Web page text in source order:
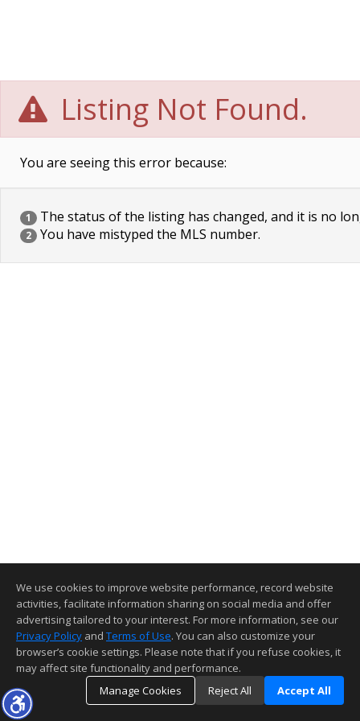
Listing Not Found.
You are seeing this error because:
1 The status of the listing has changed, and it is no
2 You have mistyped the MLS number.
We use cookies to improve website performance, record website
activities, facilitate information sharing on social media and offer
advertising tailored to your interest. For more information, see our
Privacy Policy and Terms of Use. You can also customize your
browser’s cookie settings. Please note that if you refuse cookies, it
may affect site functionality and performance.
Manage Cookies
Reject All Accept All